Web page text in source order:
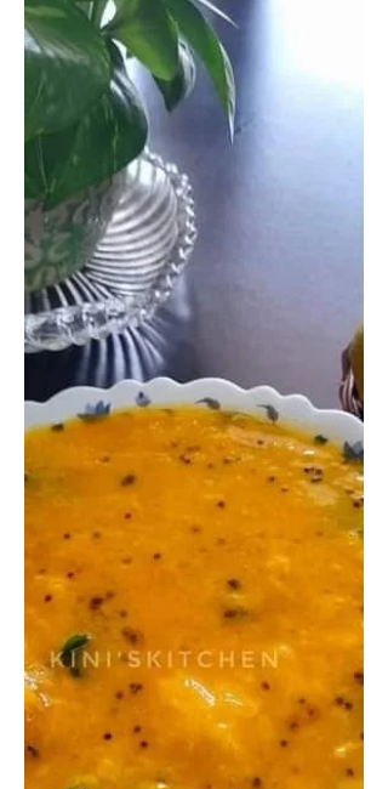
Hagalkayi palya/ Bittergourd Stir Fry
made from one of the most hated
veggies, bittergourd. Bittergourd
dish has a special taste, a...